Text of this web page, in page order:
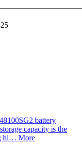
battery
capacity is the
hi… More